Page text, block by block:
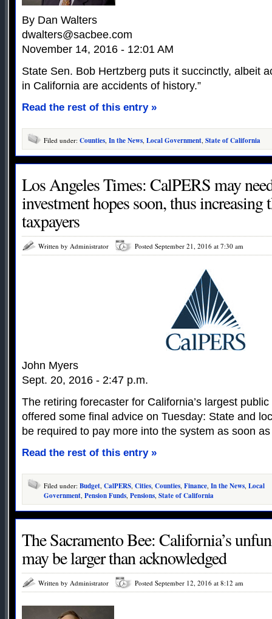
By Dan Walters
dwalters@sacbee.com
November 14, 2016 - 12:01 AM
State Sen. Bob Hertzberg puts it succinctly, albeit
in California are accidents of history.”
Read the rest of this entry »
Filed under: Counties In the News Local Government State of California
Los Angeles Times: CalPERS may
investment hopes soon, thus increasing
taxpayers
Written by Administrator Posted September 21, 2016 at 7:30 am
John Myers
Sept. 20, 2016 - 2:47 p.m.
The retiring forecaster for California’s largest
offered some final advice on Tuesday: State and
be required to pay more into the system as soon
Read the rest of this entry »
Filed under: Budget CalPERS Cities Counties Finance In the News Local
Government Pension Funds Pensions State of California
The Sacramento Bee: California’s
may be larger than acknowledged
Written by Administrator Posted September 12, 2016 at 8:12 am